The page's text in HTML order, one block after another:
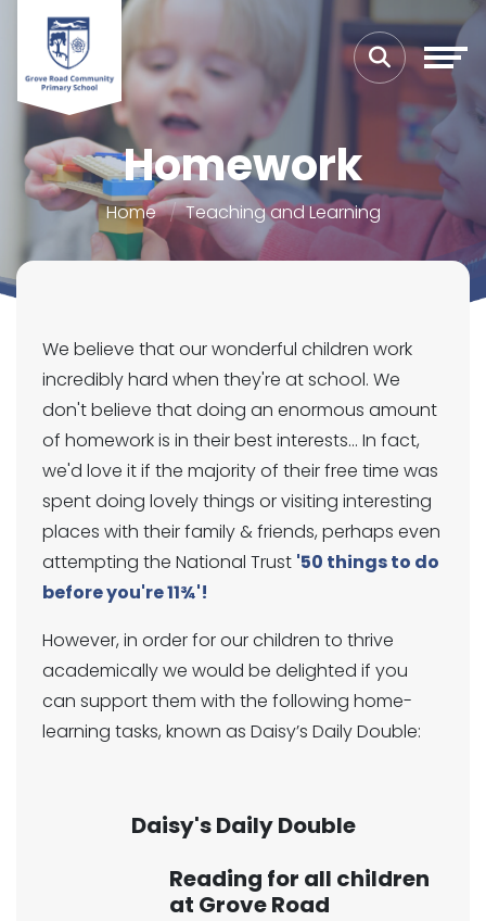
Homework
Home Teaching and Learning
We believe that our wonderful children work
incredibly hard when they're at school. We
don't believe that doing an enormous amount
of homework is in their best interests... In fact,
we'd love it if the majority of their free time was
spent doing lovely things or visiting interesting
places with their family & friends, perhaps even
attempting the National Trust '50 things to do
before you're 11¾'!
However, in order for our children to thrive
academically we would be delighted if you
can support them with the following home-
learning tasks, known as Daisy’s Daily Double:
Daisy's Daily Double
Reading for all children
at Grove Road